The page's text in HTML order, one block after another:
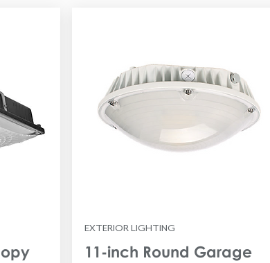
EXTERIOR LIGHTING
11-inch Round Garage